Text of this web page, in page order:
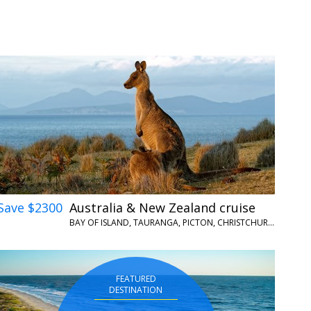
$2300 Australia & New Zealand cruise
BAY OF ISLAND, TAURANGA, PICTON, CHRISTCHURCH, HOBART, PORT ARTHUR AND MORE
FEATURED
DESTINATION